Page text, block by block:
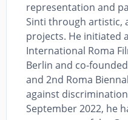
representation and
Sinti through artistic,
projects. He initiated
International Roma
Berlin and co-
and 2nd Roma
against
September 2022, he